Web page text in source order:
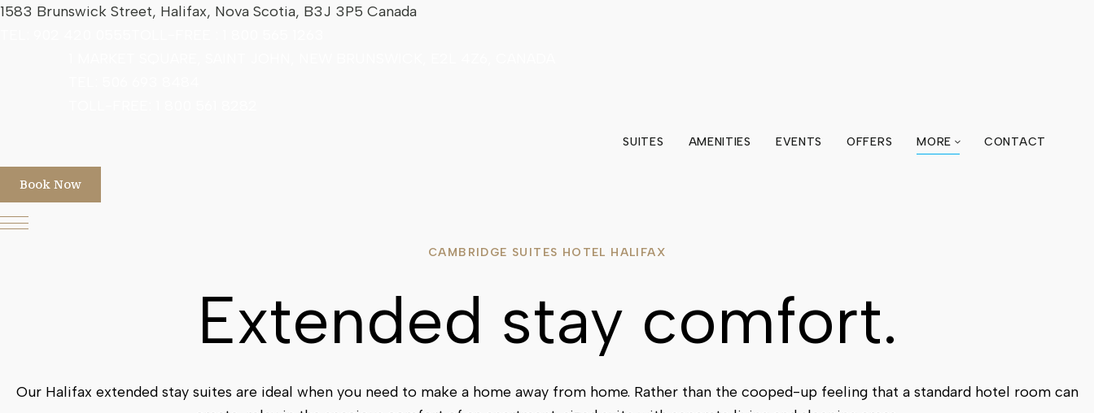
1583 Brunswick Street, Halifax, Nova Scotia, B3J 3P5 Canada
SUITES AMENITIES EVENTS OFFERS MORE CONTACT
Book Now
CAMBRIDGE SUITES HOTEL HALIFAX
Extended stay comfort.
Our Halifax extended stay suites are ideal when you need to make a home away from home. Rather than the cooped-up feeling that a standard hotel room can